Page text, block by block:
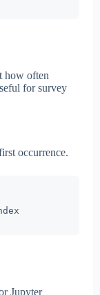
how often
for survey
occurrence.
Jupyter